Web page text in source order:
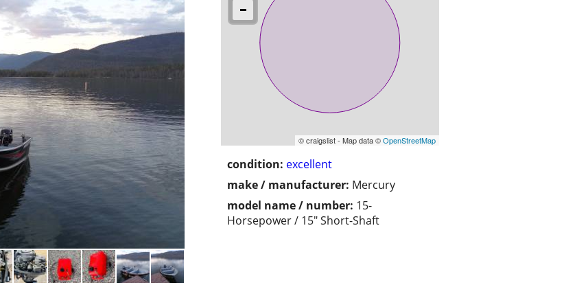
© craigslist - Map data ©OpenStreetMap
condition: excellent
make / manufacturer: Mercury
model name / number: 15-
Horsepower / 15" Short-Shaft